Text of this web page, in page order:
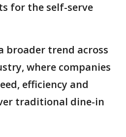
for the self-serve
broader trend across
where companies
efficiency and
traditional dine-in